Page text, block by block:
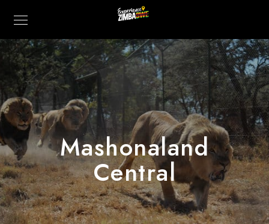
Mashonaland
Central